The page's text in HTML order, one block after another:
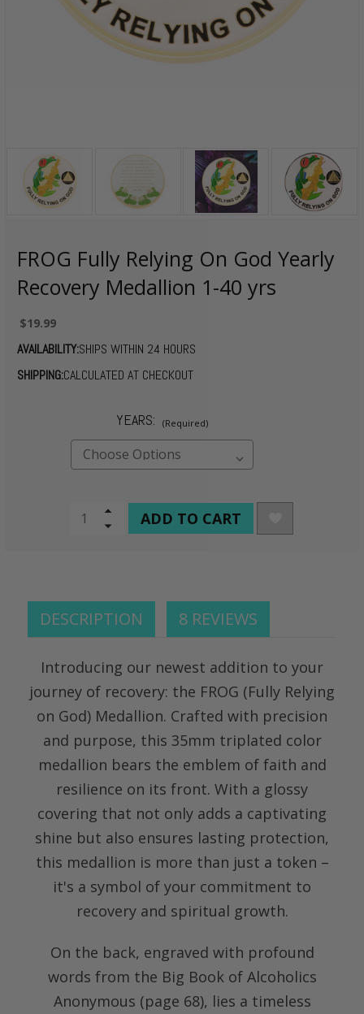
FROG Fully Relying On God Yearly
Recovery Medallion 1-40 yrs
$19.99
AVAILABILITY:SHIPS WITHIN 24 HOURS
SHIPPING:CALCULATED AT CHECKOUT
YEARS: (Required)
CURRENTIncrease
Quantity
Decrease
DESCRIPTION 8 REVIEWS
Introducing our newest addition to your
journey of recovery: the FROG (Fully Relying
on God) Medallion. Crafted with precision
and purpose, this 35mm triplated color
medallion bears the emblem of faith and
resilience on its front. With a glossy
covering that not only adds a captivating
shine but also ensures lasting protection,
this medallion is more than just a token –
it's a symbol of your commitment to
recovery and spiritual growth.
On the back, engraved with profound
words from the Big Book of Alcoholics
Anonymous (page 68), lies a timeless